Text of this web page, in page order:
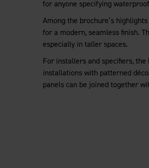
for anyone specifying
Among the brochure’s
for a modern, seamless finish.
especially in taller spaces.
For installers and specifiers,
installations with patterned
panels can be joined together